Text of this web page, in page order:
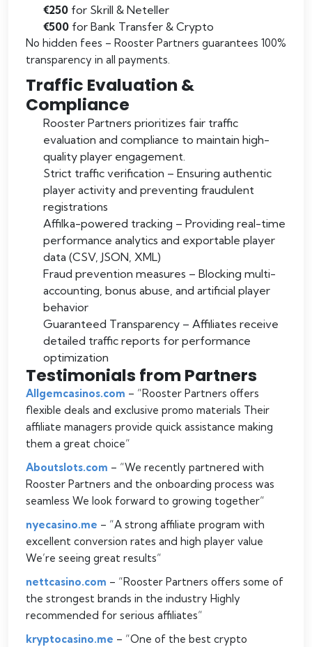
€250 for Skrill & Neteller
€500 for Bank Transfer & Crypto
No hidden fees – Rooster Partners guarantees 100%
transparency in all payments.
Traffic Evaluation &
Compliance
Rooster Partners prioritizes fair traffic
evaluation and compliance to maintain high-
quality player engagement.
Strict traffic verification – Ensuring authentic
player activity and preventing fraudulent
registrations
Affilka-powered tracking – Providing real-time
performance analytics and exportable player
data (CSV, JSON, XML)
Fraud prevention measures – Blocking multi-
accounting, bonus abuse, and artificial player
behavior
Guaranteed Transparency – Affiliates receive
detailed traffic reports for performance
optimization
Testimonials from Partners
Allgemcasinos.com – “Rooster Partners offers
flexible deals and exclusive promo materials Their
affiliate managers provide quick assistance making
them a great choice“
Aboutslots.com – “We recently partnered with
Rooster Partners and the onboarding process was
seamless We look forward to growing together“
nyecasino.me – “A strong affiliate program with
excellent conversion rates and high player value
We’re seeing great results“
nettcasino.com – “Rooster Partners offers some of
the strongest brands in the industry Highly
recommended for serious affiliates“
kryptocasino.me – “One of the best crypto